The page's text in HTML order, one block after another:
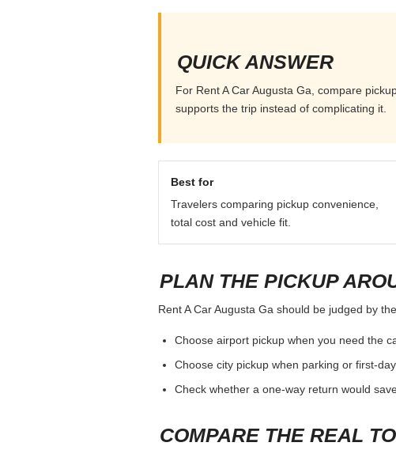
QUICK ANSWER
For Rent A Car Augusta Ga, compare
supports the trip instead of complicating it.
Best for
Travelers comparing pickup convenience,
total cost and vehicle fit.
PLAN THE PICKUP
Rent A Car Augusta Ga should be judged by
Choose airport pickup when you need the
Choose city pickup when parking or first-
Check whether a one-way return would
COMPARE THE REAL